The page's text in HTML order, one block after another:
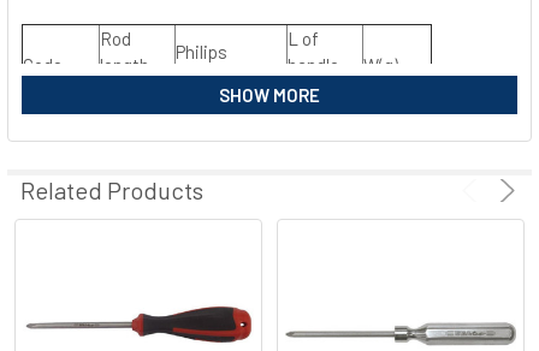
Code
Rod
length
Philips
Measurement
L of
handle
(mm)
W(g)
38159 80 PH1
SHOW MORE
Related Products